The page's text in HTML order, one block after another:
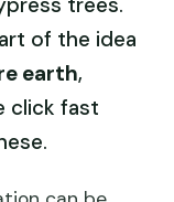
of the idea
earth,
click fast